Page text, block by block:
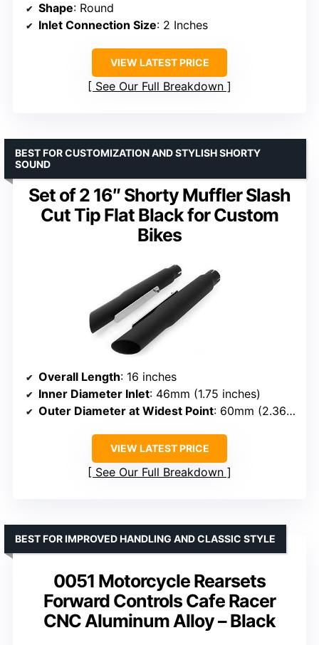
Shape: Round
Inlet Connection Size: 2 Inches
VIEW LATEST PRICE
See Our Full Breakdown
Set of 2 16″ Shorty Muffler Slash
Cut Tip Flat Black for Custom
Bikes
BEST FOR CUSTOMIZATION AND STYLISH SHORTY
SOUND
Overall Length: 16 inches
Inner Diameter Inlet: 46mm (1.75 inches)
Outer Diameter at Widest Point: 60mm (2.36 inches)
VIEW LATEST PRICE
See Our Full Breakdown
0051 Motorcycle Rearsets
Forward Controls Cafe Racer
CNC Aluminum Alloy – Black
BEST FOR IMPROVED HANDLING AND CLASSIC STYLE